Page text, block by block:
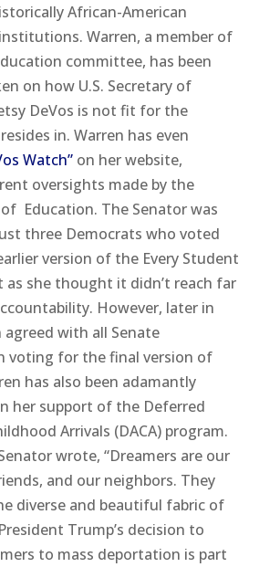
African-American
Warren, a member of
committee, has been
on how U.S. Secretary of
DeVos is not fit for the
in. Warren has even
Watch”on her website,
oversights made by the
Education. The Senator was
three Democrats who voted
version of the Every Student
as she thought it didn’t reach far
However, later in
agreed with all Senate
voting for the final version of
has also been adamantly
her support of the Deferred
Arrivals (DACA) program.
wrote, “Dreamers are our
and our neighbors. They
diverse and beautiful fabric of
Trump’s decision to
to mass deportation is part